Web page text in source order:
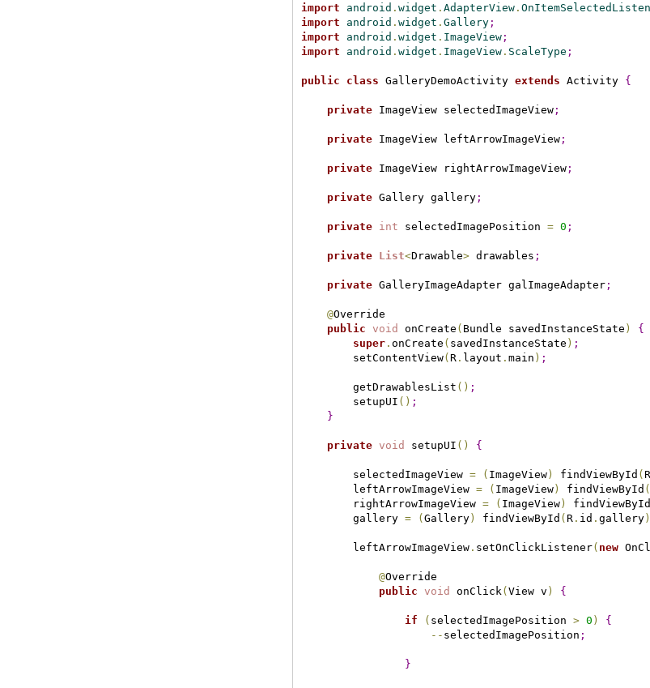
import android . widget . AdapterView.
import android . widget . Gallery;
import android . widget . ImageView;
import android . widget . ImageView. ScaleType ;
public class GalleryDemoActivity extends Activity {
private ImageView selectedImageView;
private ImageView leftArrowImageView;
private ImageView rightArrowImageView;
private Gallery gallery;
private int selectedImagePosition = 0 ;
private List<Drawable> drawables ;
private GalleryImageAdapter galImageAdapter;
@Override
public void onCreate ( Bundle savedInstanceState )
{
super. onCreate ( savedInstanceState ) ;
        setContentView
( R. layout . main ) ;
        getDrawablesList
( ) ;
        setupUI
( ) ;
}
private void setupUI ( ) {
        selectedImageView
= ( ImageView) findViewById ( R
        leftArrowImageView
= ( ImageView) findViewById (
        rightArrowImageView
= ( ImageView) findViewById
        gallery
= ( Gallery) findViewById ( R. id . gallery)
        leftArrowImageView
. setOnClickListener( new
@Override
public void onClick ( View v ) {
if ( selectedImagePosition > 0 )
{
- - selectedImagePosition ;
}